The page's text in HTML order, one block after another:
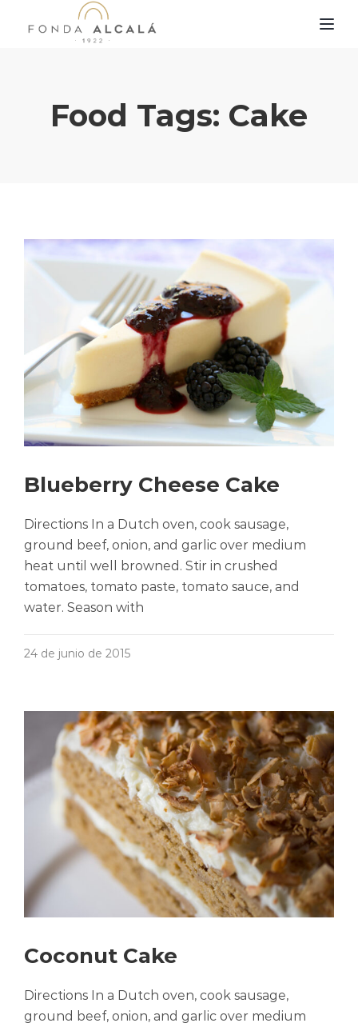
Food Tags: Cake
Blueberry Cheese Cake
Directions In a Dutch oven, cook sausage,
ground beef, onion, and garlic over medium
heat until well browned. Stir in crushed
tomatoes, tomato paste, tomato sauce, and
water. Season with
24 de junio de 2015
Coconut Cake
Directions In a Dutch oven, cook sausage,
ground beef, onion, and garlic over medium